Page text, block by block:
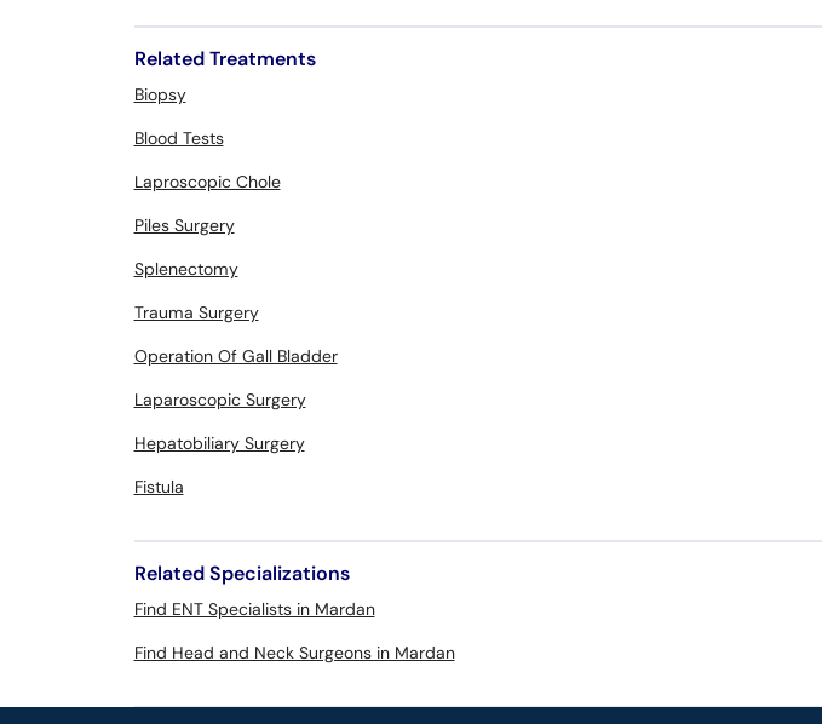
Related Treatments
Biopsy
Blood Tests
Laproscopic Chole
Piles Surgery
Splenectomy
Trauma Surgery
Operation Of Gall Bladder
Laparoscopic Surgery
Hepatobiliary Surgery
Fistula
Related Specializations
Find ENT Specialists in Mardan
Find Head and Neck Surgeons in Mardan